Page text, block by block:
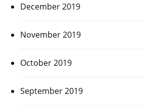
December 2019
November 2019
October 2019
September 2019